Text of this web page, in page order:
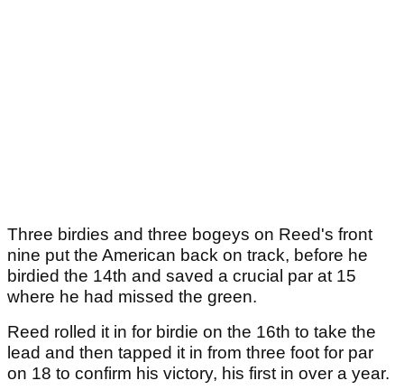
Three birdies and three bogeys on Reed's front
nine put the American back on track, before he
birdied the 14th and saved a crucial par at 15
where he had missed the green.
Reed rolled it in for birdie on the 16th to take the
lead and then tapped it in from three foot for par
on 18 to confirm his victory, his first in over a year.